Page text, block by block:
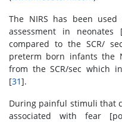
The NIRS has been
assessment in neonates
compared to the SCR/
preterm born infants the
from the SCR/sec which
[31].
During painful stimuli that
associated with fear